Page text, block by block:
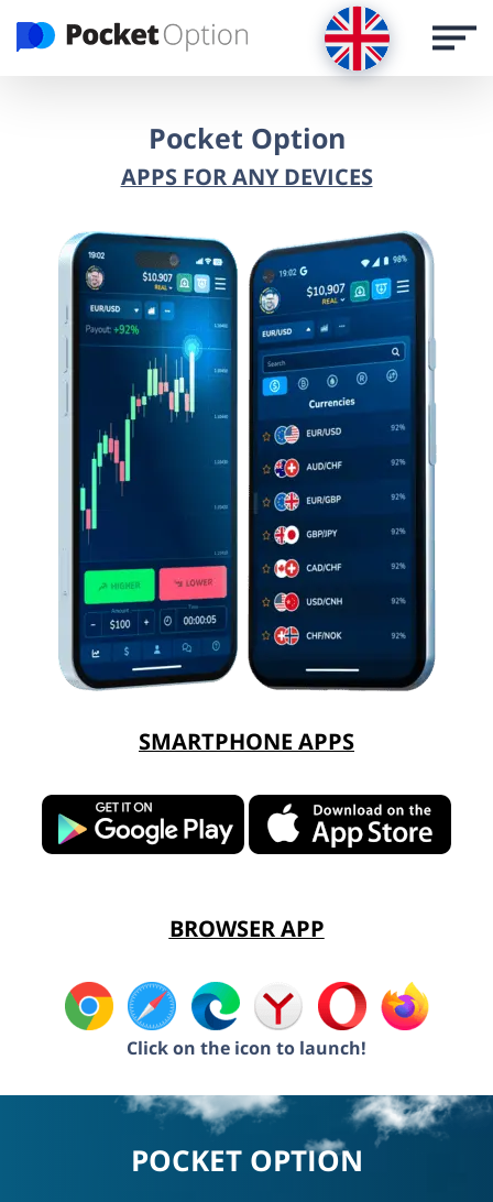
Pocket Option
APPS FOR ANY DEVICES
SMARTPHONE APPS
BROWSER APP
Click on the icon to launch!
POCKET OPTION
LOG IN
REGISTER
LOG IN